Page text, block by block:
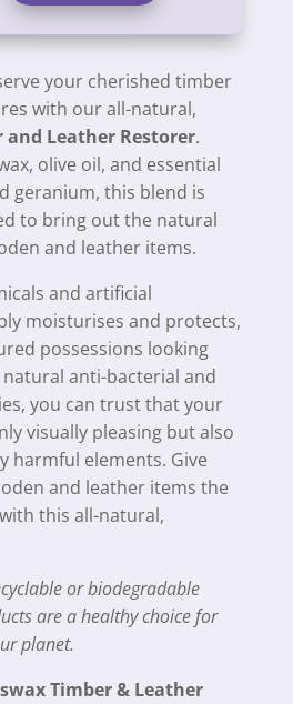
your cherished timber
with our all-natural,
and Leather Restorer.
olive oil, and essential
geranium, this blend is
to bring out the natural
and leather items.
and artificial
moisturises and protects,
possessions looking
anti-bacterial and
you can trust that your
visually pleasing but also
harmful elements. Give
and leather items the
this all-natural,
or biodegradable
are a healthy choice for
planet.
Timber & Leather